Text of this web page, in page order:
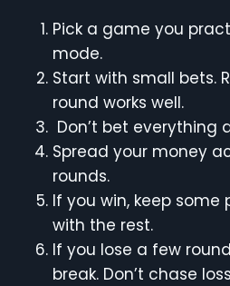
Pick a game you
mode.
Start with small bets.
round works well.
Don’t bet everything
Spread your money
rounds.
If you win, keep some
with the rest.
If you lose a few
break. Don’t chase